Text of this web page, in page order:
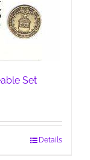
Set
Details